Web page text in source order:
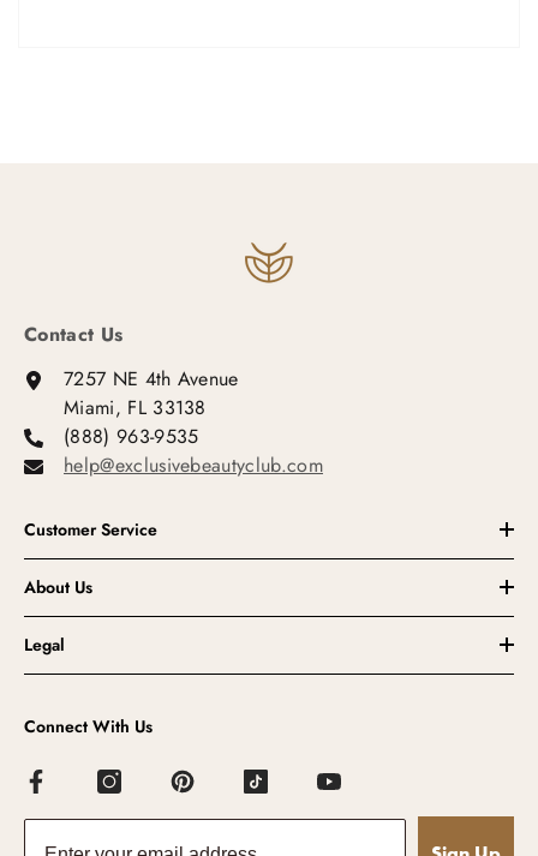
Contact Us
7257 NE 4th Avenue
Miami, FL 33138
(888) 963-9535
help@exclusivebeautyclub.com
Customer Service
About Us
Legal
Connect With Us